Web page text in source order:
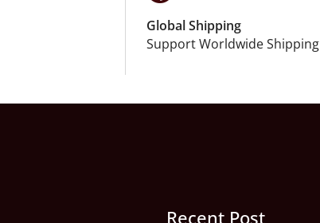
Global Shipping
Support Worldwide Shipping
Recent Post